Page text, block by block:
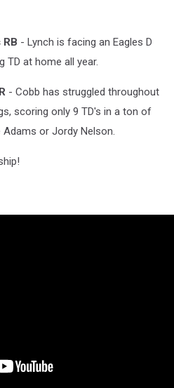
- Lynch is facing an Eagles D
TD at home all year.
- Cobb has struggled throughout
scoring only 9 TD's in a ton of
or Jordy Nelson.